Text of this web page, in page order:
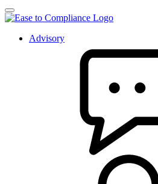
Advisory